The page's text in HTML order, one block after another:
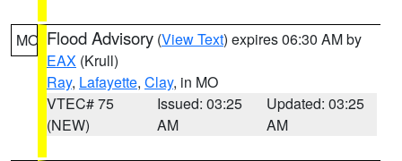
MO Flood Advisory (View Text) expires 06:30 AM by
EAX (Krull)
Ray, Lafayette, Clay, in MO
VTEC# 75
(NEW)
Issued: 03:25
AM
Updated: 03:25
AM